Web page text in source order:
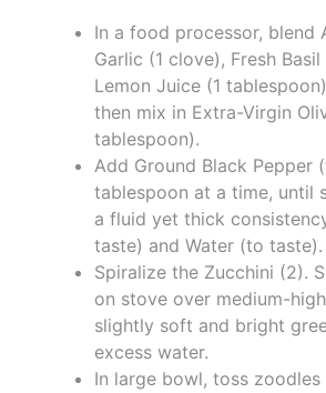
In a food processor, blend
Garlic (1 clove), Fresh
Lemon Juice (1
then mix in Extra-Virgin
tablespoon).
Add Ground Black Pepper
tablespoon at a time, until
a fluid yet thick
taste) and Water (to taste).
Spiralize the Zucchini (2).
on stove over medium-
slightly soft and bright
excess water.
In large bowl, toss zoodles